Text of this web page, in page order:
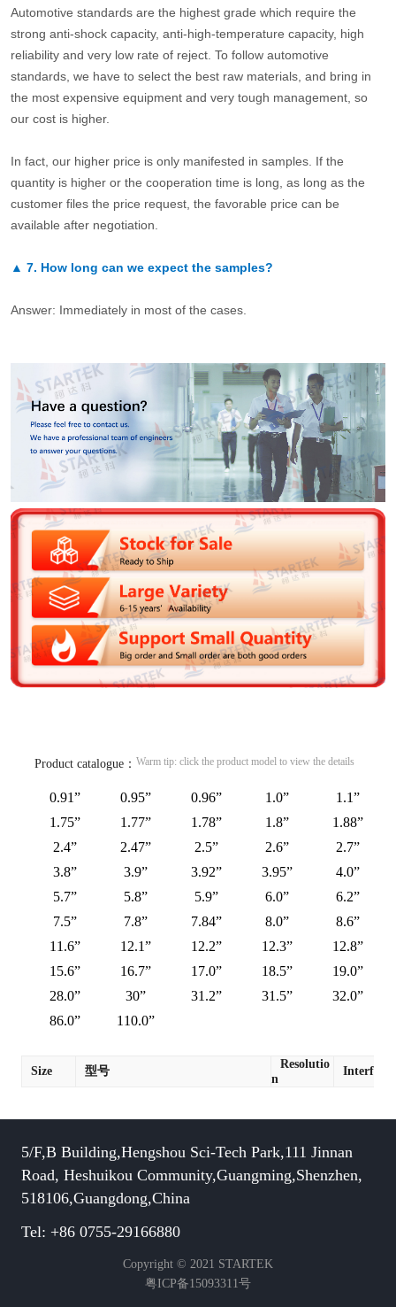
Automotive standards are the highest grade which require the
strong anti-shock capacity, anti-high-temperature capacity, high
reliability and very low rate of reject. To follow automotive
standards, we have to select the best raw materials, and bring in
the most expensive equipment and very tough management, so
our cost is higher.
In fact, our higher price is only manifested in samples. If the
quantity is higher or the cooperation time is long, as long as the
customer files the price request, the favorable price can be
available after negotiation.
▲ 7. How long can we expect the samples?
Answer: Immediately in most of the cases.
Product catalogue： Warm tip: click the product model to view the details
0.91” 0.95” 0.96” 1.0”
1.1”
1.75”
1.77” 1.78” 1.8”
1.88”
2.4”
2.47” 2.5” 2.6”
2.7”
3.8”
3.9” 3.92” 3.95”
4.0”
5.7”
5.8” 5.9” 6.0”
6.2”
7.5”
7.8” 7.84” 8.0”
8.6”
11.6”
12.1” 12.2” 12.3”
12.8”
15.6”
16.7” 17.0” 18.5”
19.0”
28.0”
30” 31.2” 31.5”
32.0”
86.0”
110.0”
Size 型号
Resolutio
n
Interface
5/F,B Building,Hengshou Sci-Tech Park,111 Jinnan
Road, Heshuikou Community,Guangming,Shenzhen,
518106,Guangdong,China
Tel: +86 0755-29166880
Copyright © 2021 STARTEK
粤ICP备15093311号